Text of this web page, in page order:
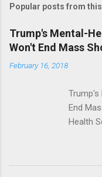
m
e
n
t
Popular posts from
Trump's Mental-
Won't End Mass
February 16, 2018
Trump's
End
Health